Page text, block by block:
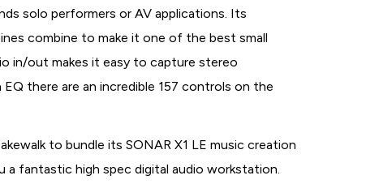
solo performers or AV applications. Its
combine to make it one of the best small
in/out makes it easy to capture stereo
there are an incredible 157 controls on the
to bundle its SONAR X1 LE music creation
fantastic high spec digital audio workstation.